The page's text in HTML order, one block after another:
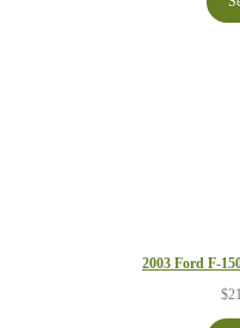
2003 Ford F-
$